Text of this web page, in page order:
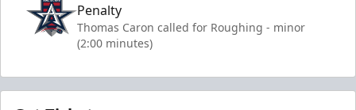
Penalty
Thomas Caron called for Roughing - minor
(2:00 minutes)